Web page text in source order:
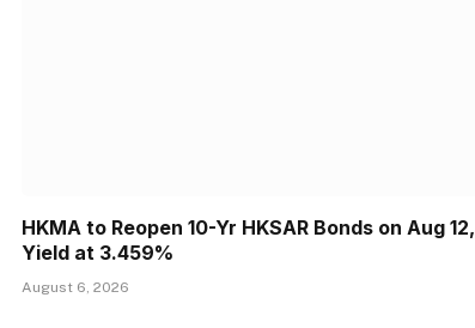
HKMA to Reopen 10-Yr HKSAR Bonds on Aug 12,
Yield at 3.459%
August 6, 2026